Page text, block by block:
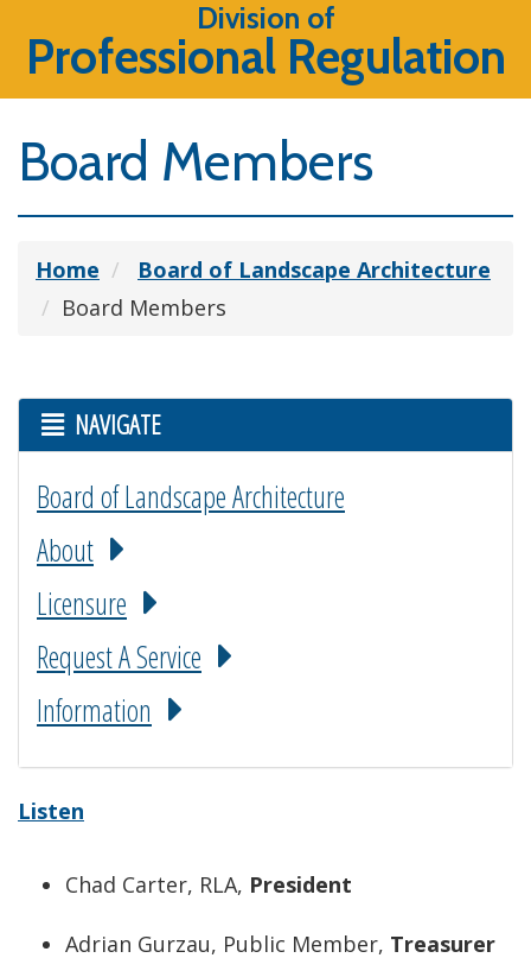
Division of
Professional Regulation
Board Members
Home
Board of Landscape Architecture
Board Members
NAVIGATE
Board of Landscape Architecture
About
Licensure
Request A Service
Information
Listen
Chad Carter, RLA, President
Adrian Gurzau, Public Member, Treasurer